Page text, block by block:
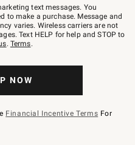
text messages. You
to make a purchase. Message and
varies. Wireless carriers are not
Text HELP for help and STOP to
. Terms.
NOW
Financial Incentive Terms For